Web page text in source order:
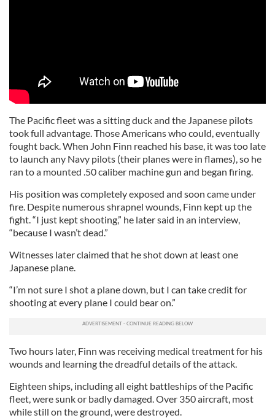
The Pacific fleet was a sitting duck and the Japanese pilots
took full advantage. Those Americans who could, eventually
fought back. When John Finn reached his base, it was too late
to launch any Navy pilots (their planes were in flames), so he
ran to a mounted .50 caliber machine gun and began firing.
His position was completely exposed and soon came under
fire. Despite numerous shrapnel wounds, Finn kept up the
fight. “I just kept shooting,” he later said in an interview,
“because I wasn’t dead.”
Witnesses later claimed that he shot down at least one
Japanese plane.
“I’m not sure I shot a plane down, but I can take credit for
shooting at every plane I could bear on.”
Two hours later, Finn was receiving medical treatment for his
wounds and learning the dreadful details of the attack.
Eighteen ships, including all eight battleships of the Pacific
fleet, were sunk or badly damaged. Over 350 aircraft, most
while still on the ground, were destroyed.